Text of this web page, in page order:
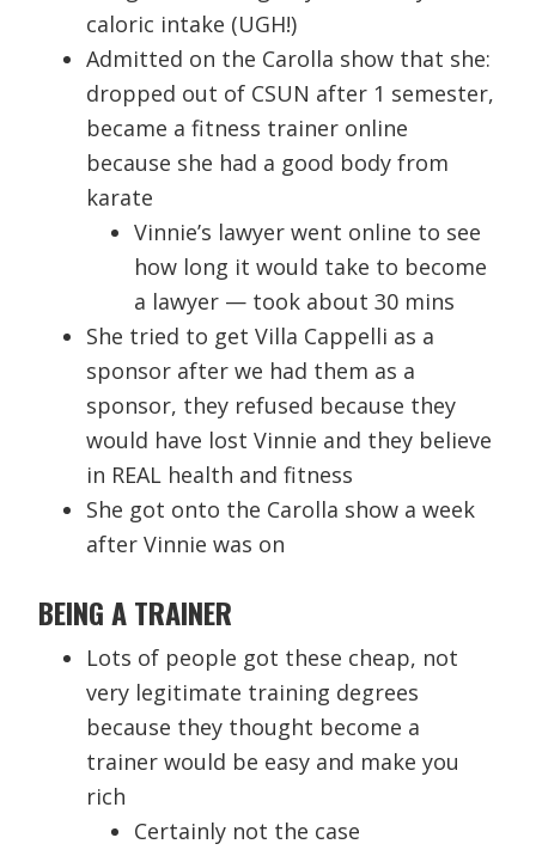
caloric intake (UGH!)
Admitted on the Carolla show that she:
dropped out of CSUN after 1 semester,
became a fitness trainer online
because she had a good body from
karate
Vinnie’s lawyer went online to see
how long it would take to become
a lawyer — took about 30 mins
She tried to get Villa Cappelli as a
sponsor after we had them as a
sponsor, they refused because they
would have lost Vinnie and they believe
in REAL health and fitness
She got onto the Carolla show a week
after Vinnie was on
BEING A TRAINER
Lots of people got these cheap, not
very legitimate training degrees
because they thought become a
trainer would be easy and make you
rich
Certainly not the case